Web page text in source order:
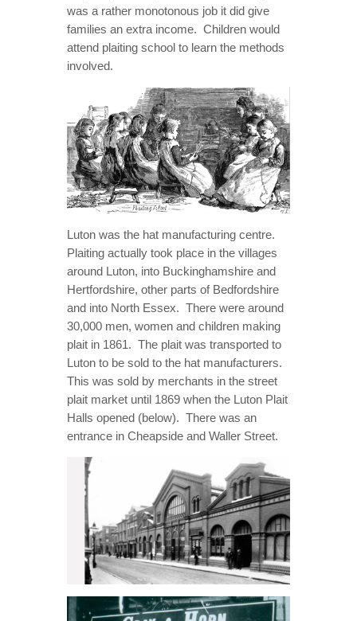
was a rather monotonous job it did give
families an extra income. Children would
attend plaiting school to learn the methods
involved.
Luton was the hat manufacturing centre.
Plaiting actually took place in the villages
around Luton, into Buckinghamshire and
Hertfordshire, other parts of Bedfordshire
and into North Essex. There were around
30,000 men, women and children making
plait in 1861. The plait was transported to
Luton to be sold to the hat manufacturers.
This was sold by merchants in the street
plait market until 1869 when the Luton Plait
Halls opened (below). There was an
entrance in Cheapside and Waller Street.